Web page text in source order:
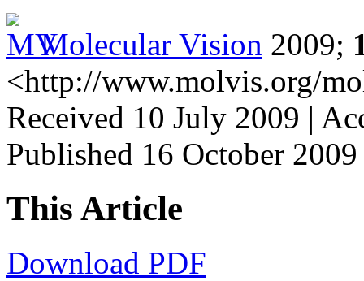
Molecular Vision 2009;
<http://www.molvis.org/
Received 10 July 2009 |
Published 16 October 2009
This Article
Download PDF